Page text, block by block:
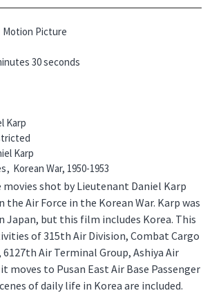
Motion Picture
30 seconds
Karp
Karp
Korean War, 1950-1953
movies shot by Lieutenant Daniel Karp
the Air Force in the Korean War. Karp was
Japan, but this film includes Korea. This
of 315th Air Division, Combat Cargo
Air Terminal Group, Ashiya Air
moves to Pusan East Air Base Passenger
of daily life in Korea are included.